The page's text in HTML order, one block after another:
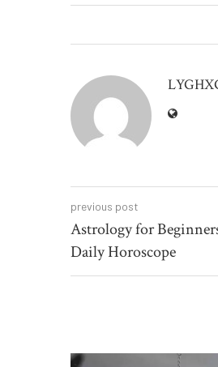
previous post
Astrology for
Daily Horoscope